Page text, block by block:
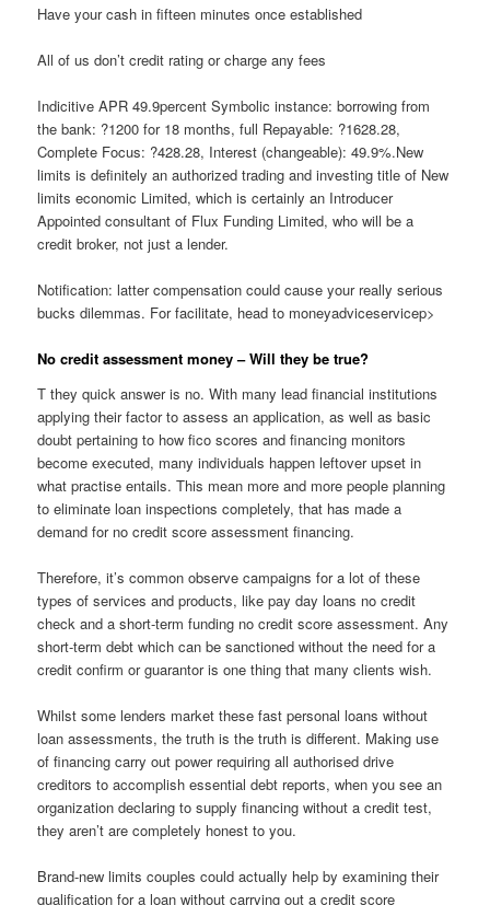
Have your cash in fifteen minutes once established
All of us don’t credit rating or charge any fees
Indicitive APR 49.9percent Symbolic instance: borrowing from
the bank: ?1200 for 18 months, full Repayable: ?1628.28,
Complete Focus: ?428.28, Interest (changeable): 49.9%.New
limits is definitely an authorized trading and investing title of New
limits economic Limited, which is certainly an Introducer
Appointed consultant of Flux Funding Limited, who will be a
credit broker, not just a lender.
Notification: latter compensation could cause your really serious
bucks dilemmas. For facilitate, head to moneyadviceservicep>
No credit assessment money – Will they be true?
T they quick answer is no. With many lead financial institutions
applying their factor to assess an application, as well as basic
doubt pertaining to how fico scores and financing monitors
become executed, many individuals happen leftover upset in
what practise entails. This mean more and more people planning
to eliminate loan inspections completely, that has made a
demand for no credit score assessment financing.
Therefore, it’s common observe campaigns for a lot of these
types of services and products, like pay day loans no credit
check and a short-term funding no credit score assessment. Any
short-term debt which can be sanctioned without the need for a
credit confirm or guarantor is one thing that many clients wish.
Whilst some lenders market these fast personal loans without
loan assessments, the truth is the truth is different. Making use
of financing carry out power requiring all authorised drive
creditors to accomplish essential debt reports, when you see an
organization declaring to supply financing without a credit test,
they aren’t are completely honest to you.
Brand-new limits couples could actually help by examining their
qualification for a loan without carrying out a credit score